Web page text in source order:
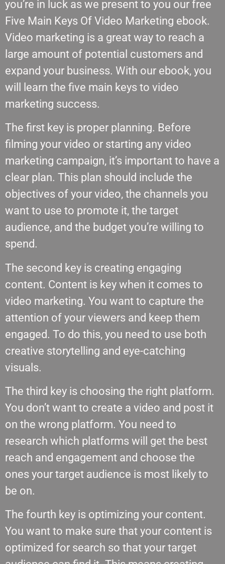
you’re in luck as we present to you our free
Five Main Keys Of Video Marketing ebook.
Video marketing is a great way to reach a
large amount of potential customers and
expand your business. With our ebook, you
will learn the five main keys to video
marketing success.
The first key is proper planning. Before
filming your video or starting any video
marketing campaign, it’s important to have a
clear plan. This plan should include the
objectives of your video, the channels you
want to use to promote it, the target
audience, and the budget you’re willing to
spend.
The second key is creating engaging
content. Content is key when it comes to
video marketing. You want to capture the
attention of your viewers and keep them
engaged. To do this, you need to use both
creative storytelling and eye-catching
visuals.
The third key is choosing the right platform.
You don’t want to create a video and post it
on the wrong platform. You need to
research which platforms will get the best
reach and engagement and choose the
ones your target audience is most likely to
be on.
The fourth key is optimizing your content.
You want to make sure that your content is
optimized for search so that your target